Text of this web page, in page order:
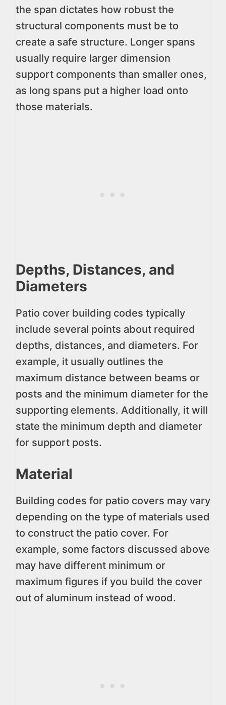
the span dictates how robust the
structural components must be to
create a safe structure. Longer spans
usually require larger dimension
support components than smaller ones,
as long spans put a higher load onto
those materials.
Depths, Distances, and
Diameters
Patio cover building codes typically
include several points about required
depths, distances, and diameters. For
example, it usually outlines the
maximum distance between beams or
posts and the minimum diameter for the
supporting elements. Additionally, it will
state the minimum depth and diameter
for support posts.
Material
Building codes for patio covers may vary
depending on the type of materials used
to construct the patio cover. For
example, some factors discussed above
may have different minimum or
maximum figures if you build the cover
out of aluminum instead of wood.